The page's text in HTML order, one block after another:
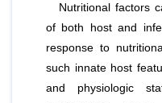
Nutritional factors
of both host and
response to
such innate host
and physiologic